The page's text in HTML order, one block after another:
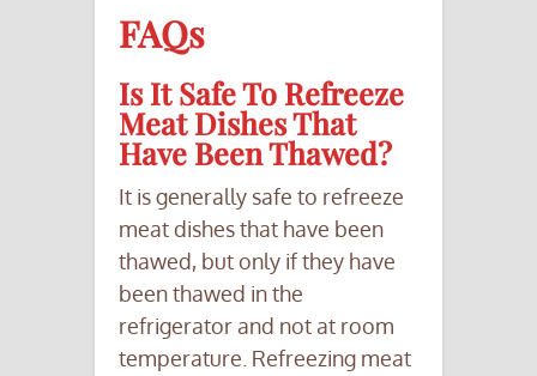
FAQs
Is It Safe To Refreeze
Meat Dishes That
Have Been Thawed?
It is generally safe to refreeze
meat dishes that have been
thawed, but only if they have
been thawed in the
refrigerator and not at room
temperature. Refreezing meat